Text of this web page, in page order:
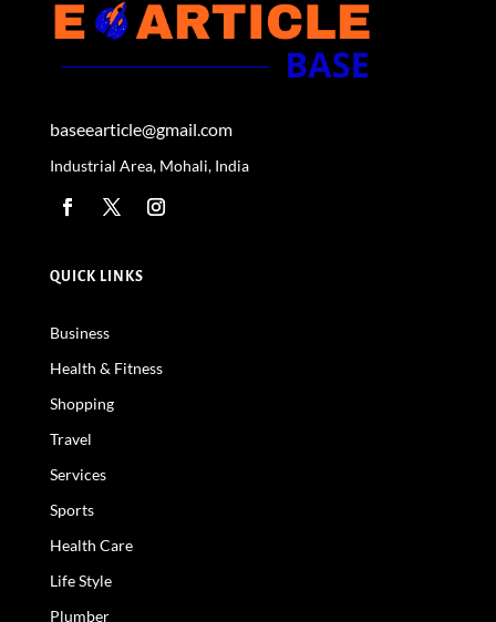
baseearticle@gmail.com
Industrial Area, Mohali, India
QUICK LINKS
Business
Health & Fitness
Shopping
Travel
Services
Sports
Health Care
Life Style
Plumber